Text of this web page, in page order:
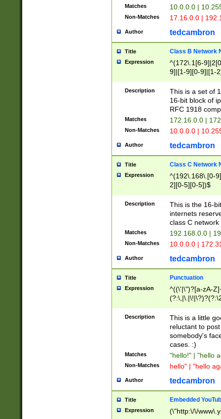
Matches 10.0.0.0 |
Non-Matches 17.16.0.0 |
Author tedcambron
Title Class B Network
Expression
^(172\.1[6-
9]|[1-9][0-9]|[1-
Description
This is a set of
16-bit block of
RFC 1918
Matches 172.16.0.0 |
Non-Matches 10.0.0.0 |
Author tedcambron
Title Class C Network
Expression
^(192\.168\.[0-
2][0-5][0-5])$
Description
This is the 16-
internets
class C
Matches 192.168.0.0 |
Non-Matches 10.0.0.0 |
Author tedcambron
Title Punctuation
Expression
^((\'|\")?[a-zA-
Z]+(?:\-[a-zA-
Description
This is a little
reluctant to
somebody's
cases. :)
Matches "hello!" | "hello
Non-Matches hello" | "hello
Author tedcambron
Title Embedded
Expression (\"http:\/\/